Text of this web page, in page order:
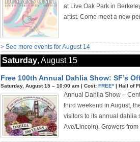
at Live Oak Park in
artist. Come meet a new
> See more events for August 14
Saturday, August 15
Free 100th Annual Dahlia Show: SF’s
Saturday, August 15 – 10:00 am | Cost: FREE* | Hall of
Annual Dahlia Show –
third weekend in August,
visitors to its annual dahlia
Ave/Lincoln). Growers from